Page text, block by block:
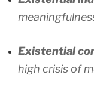
Existential
high crisis of